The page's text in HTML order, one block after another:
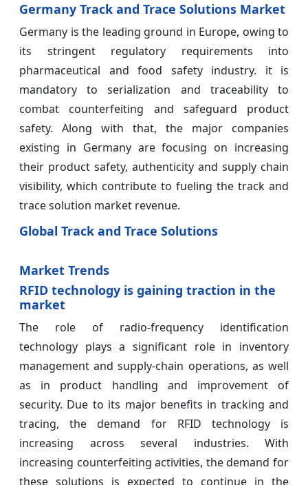
Germany Track and Trace Solutions Market
Germany is the leading ground in Europe, owing to
its stringent regulatory requirements into
pharmaceutical and food safety industry. it is
mandatory to serialization and traceability to
combat counterfeiting and safeguard product
safety. Along with that, the major companies
existing in Germany are focusing on increasing
their product safety, authenticity and supply chain
visibility, which contribute to fueling the track and
trace solution market revenue.
Global Track and Trace Solutions
Market Trends
RFID technology is gaining traction in the
market
The role of radio-frequency identification
technology plays a significant role in inventory
management and supply-chain operations, as well
as in product handling and improvement of
security. Due to its major benefits in tracking and
tracing, the demand for RFID technology is
increasing across several industries. With
increasing counterfeiting activities, the demand for
these solutions is expected to continue in the